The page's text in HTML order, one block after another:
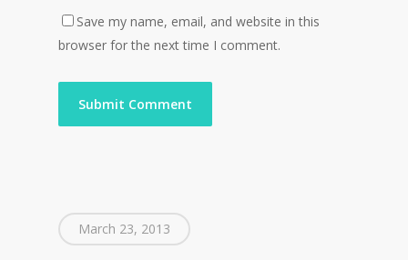
Save my name, email, and website in this
browser for the next time I comment.
March 23, 2013